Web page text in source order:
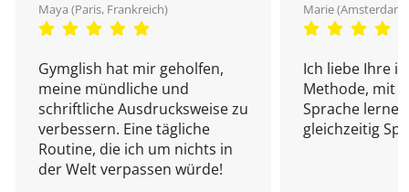
Maya (Paris, Frankreich)
Gymglish hat mir geholfen,
meine mündliche und
schriftliche Ausdrucksweise zu
verbessern. Eine tägliche
Routine, die ich um nichts in
der Welt verpassen würde!
Marie
Ich liebe Ihre
Methode, mit
Sprache
gleichzeitig